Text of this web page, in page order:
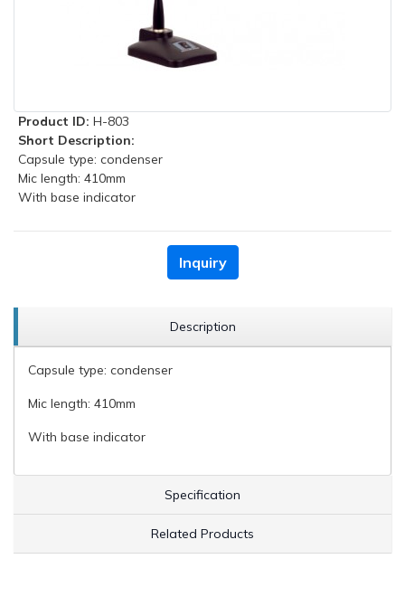
Product ID: H-803
Short Description:
Capsule type: condenser
Mic length: 410mm
With base indicator
Inquiry
Description
Capsule type: condenser
Mic length: 410mm
With base indicator
Specification
Related Products